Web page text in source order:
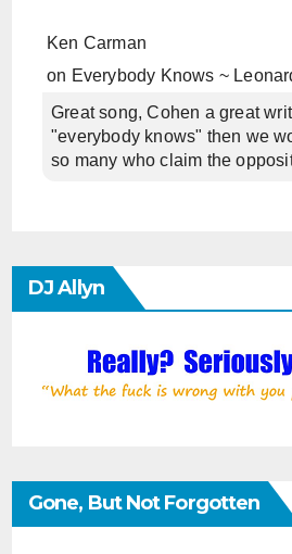
Ken Carman
on Everybody Knows ~
Great song, Cohen a great
"everybody knows" then we
so many who claim the
DJ Allyn
Gone, But Not Forgotten